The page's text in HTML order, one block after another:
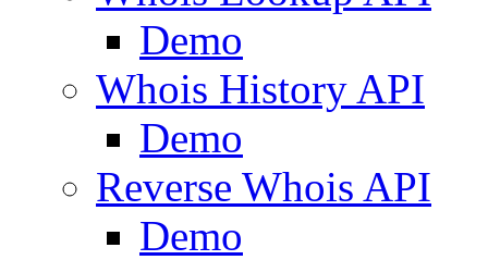
Demo
Whois History API
Demo
Reverse Whois API
Demo